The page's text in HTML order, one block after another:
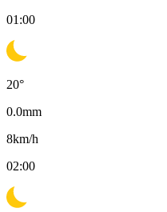
01:00
20°
0.0mm
8km/h
02:00